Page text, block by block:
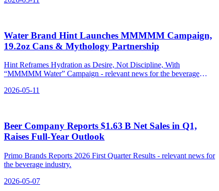
Water Brand Hint Launches MMMMM Campaign,
19.2oz Cans & Mythology Partnership
Hint Reframes Hydration as Desire, Not Discipline, With
“MMMMM Water” Campaign - relevant news for the beverage
2026-05-11
Beer Company Reports $1.63 B Net Sales in Q1,
Raises Full‑Year Outlook
Primo Brands Reports 2026 First Quarter Results - relevant news for
the beverage industry.
2026-05-07